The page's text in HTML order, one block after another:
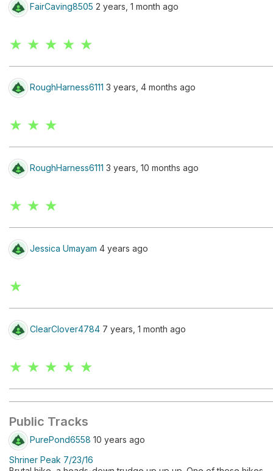
FairCaving8505 2 years, 1 month ago
★ ★ ★ ★ ★
RoughHarness6111 3 years, 4 months ago
★ ★ ★
RoughHarness6111 3 years, 10 months ago
★ ★ ★
Jessica Umayam 4 years ago
★
ClearClover4784 7 years, 1 month ago
★ ★ ★ ★ ★
Public Tracks
PurePond6558 10 years ago
Shriner Peak 7/23/16